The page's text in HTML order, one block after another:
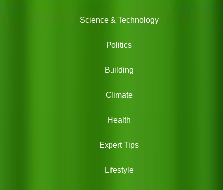
Science & Technology
Politics
Building
Climate
Health
Expert Tips
Lifestyle